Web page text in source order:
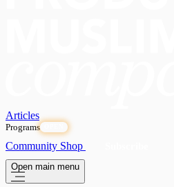
Articles
Programs
Community Shop
Open main menu